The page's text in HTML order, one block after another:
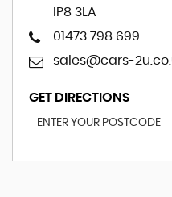
IP8 3LA
01473 798 699
sales@cars-
GET DIRECTIONS